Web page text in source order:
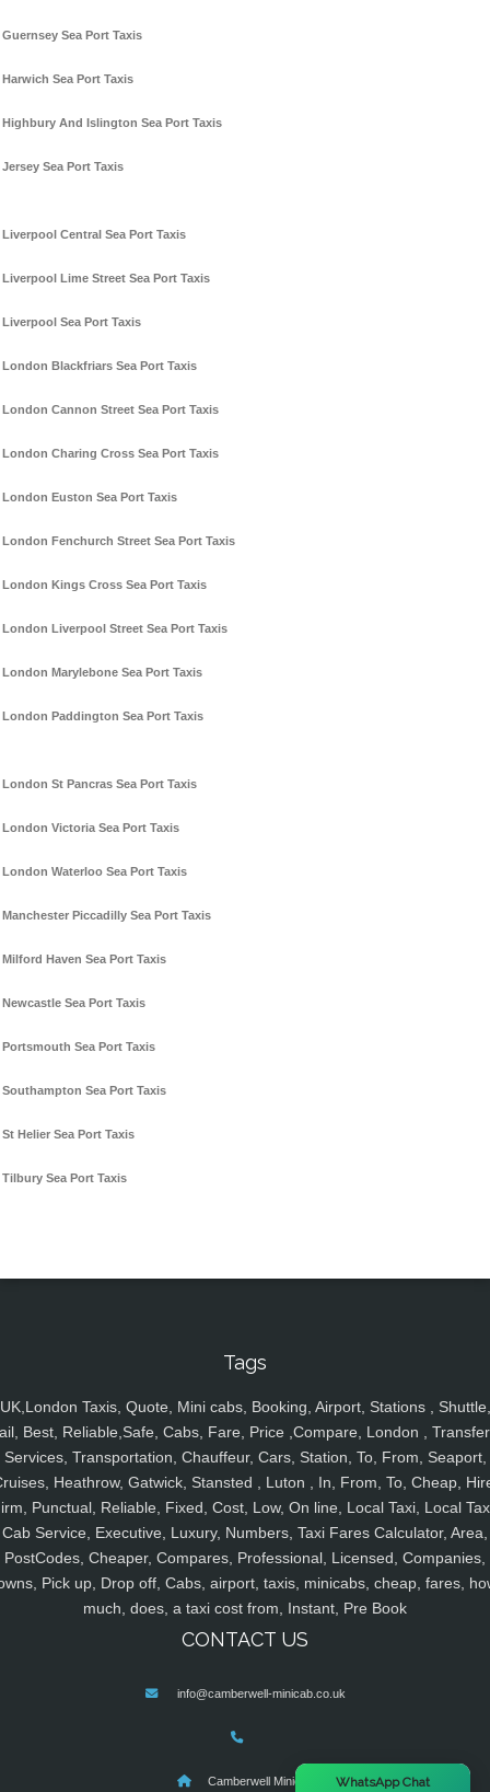
Guernsey Sea Port Taxis
Harwich Sea Port Taxis
Highbury And Islington Sea Port Taxis
Jersey Sea Port Taxis
Liverpool Central Sea Port Taxis
Liverpool Lime Street Sea Port Taxis
Liverpool Sea Port Taxis
London Blackfriars Sea Port Taxis
London Cannon Street Sea Port Taxis
London Charing Cross Sea Port Taxis
London Euston Sea Port Taxis
London Fenchurch Street Sea Port Taxis
London Kings Cross Sea Port Taxis
London Liverpool Street Sea Port Taxis
London Marylebone Sea Port Taxis
London Paddington Sea Port Taxis
London St Pancras Sea Port Taxis
London Victoria Sea Port Taxis
London Waterloo Sea Port Taxis
Manchester Piccadilly Sea Port Taxis
Milford Haven Sea Port Taxis
Newcastle Sea Port Taxis
Portsmouth Sea Port Taxis
Southampton Sea Port Taxis
St Helier Sea Port Taxis
Tilbury Sea Port Taxis
Tags
UK,London Taxis, Quote, Mini cabs, Booking, Airport, Stations , Shuttle,
Best, Reliable,Safe, Cabs, Fare, Price ,Compare, London ,
Services, Transportation, Chauffeur, Cars, Station, To, From, Seaport,
Heathrow, Gatwick, Stansted , Luton , In, From, To, Cheap,
Punctual, Reliable, Fixed, Cost, Low, On line, Local Taxi, Local
Cab Service, Executive, Luxury, Numbers, Taxi Fares Calculator, Area,
PostCodes, Cheaper, Compares, Professional, Licensed, Companies,
Pick up, Drop off, Cabs, airport, taxis, minicabs, cheap, fares,
much, does, a taxi cost from, Instant, Pre Book
CONTACT US
info@camberwell-minicab.co.uk
Camberwell Minicab WhatsApp Chat